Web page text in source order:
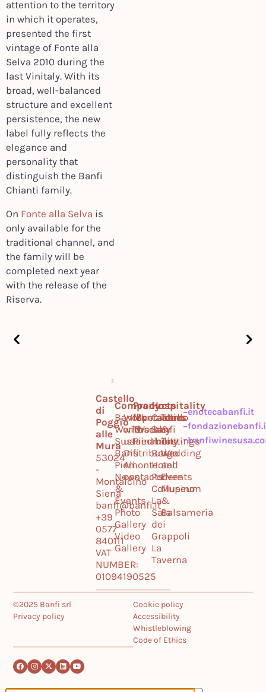
attention to the territory
in which it operates,
presented the first
vintage of Fonte alla
Selva 2010 during the
last Vinitaly. With its
broad, well-balanced
structure and excellent
persistence, the new
label fully reflects the
elegance and
personality that
distinguish the Banfi
Chianti family.
On Fonte alla Selva is
only available for the
traditional channel, and
the family will be
completed next year
with the release of the
Riserva.
Castello
di
Poggio
alle
Mura
53024
-
Montalcino
Siena
banfi@banfi.it
+39
0577
840111
VAT
NUMBER:
01094190525
Company
Banfi
World
Sustainability
Banfi
Piemonte
News
&
Events
Photo
Gallery
Video
Gallery
Work
with
us
Distribution
All
contacts
Products
Montalcino
Tuscany
Piedmont
Specialties
World
Hospitality
Castello
Banfi
Il
Borgo
Hotel
Podere
Collupino
La
Sala
dei
Grappoli
La
Taverna
Tours
&
Tastings
Wedding
and
Events
Museum
&
Balsameria
enotecabanfi.it
©2025 Banfi srl
Privacy policy
Cookie policy
Accessibility
Whistleblowing
Code of Ethics